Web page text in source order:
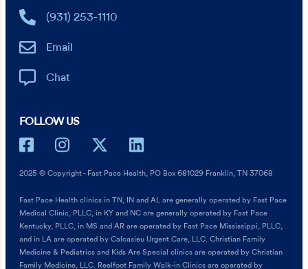
(931) 253-1110
Email
Chat
FOLLOW US
2025 © Copyright - Fast Pace Health, PO Box 681029 Franklin, TN 37068
Fast Pace Health clinics in TN, IN and AL are generally operated by Fast Pace
Medical Clinic, PLLC, in KY and NC are generally operated by Fast Pace
Kentucky, PLLC, in MS and AR are operated by Fast Pace Mississippi, PLLC,
and in LA are operated by Calcasieu Urgent Care, LLC. Christian Family
Medicine & Pediatrics and Kids Are Special clinics are operated by Christian
Family Medicine, LLC. Reelfoot Family Walk-in Clinics are operated by